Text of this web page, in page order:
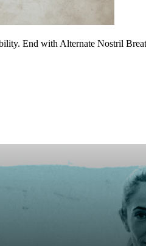
End with Alternate Nostril